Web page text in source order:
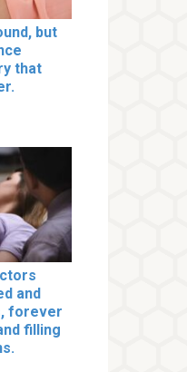
but
that
and
forever
filling